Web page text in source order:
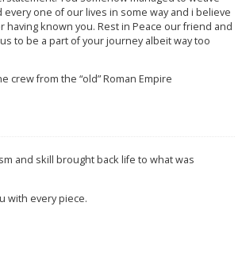
every one of our lives in some way and i believe
having known you. Rest in Peace our friend and
to be a part of your journey albeit way too
crew from the “old” Roman Empire
and skill brought back life to what was
with every piece.